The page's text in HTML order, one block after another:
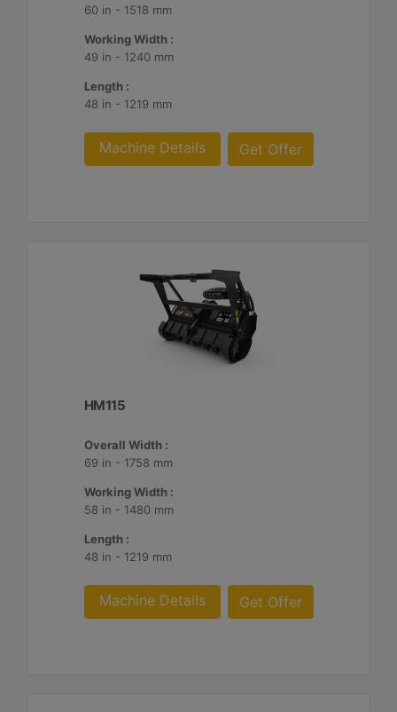
60 in - 1518 mm
Working Width :
49 in - 1240 mm
Length :
48 in - 1219 mm
Machine Details Get Offer
HM115
Overall Width :
69 in - 1758 mm
Working Width :
58 in - 1480 mm
Length :
48 in - 1219 mm
Machine Details Get Offer